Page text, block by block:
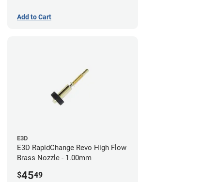
Add to Cart
E3D
E3D RapidChange Revo High Flow
Brass Nozzle - 1.00mm
$4549